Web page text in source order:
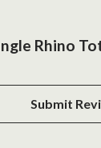
Rhino
Submit